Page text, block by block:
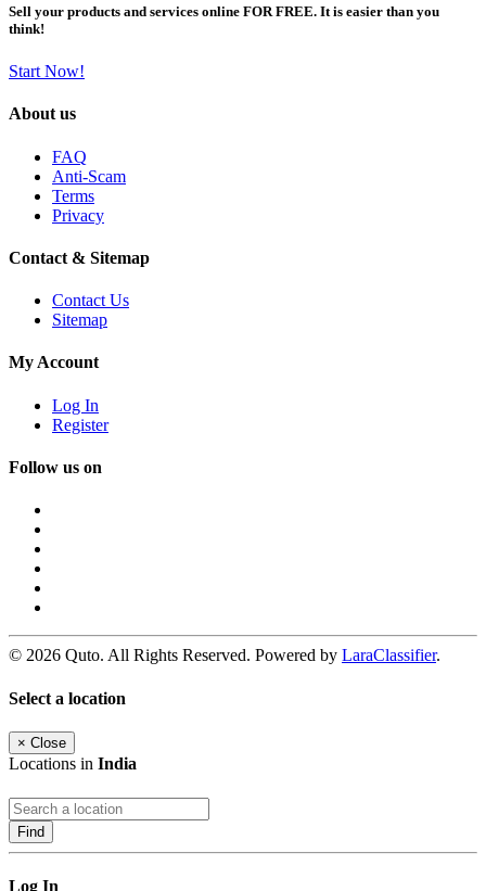
Sell your products and services online FOR FREE. It is easier than you
think!
Start Now!
About us
FAQ
Anti-Scam
Terms
Privacy
Contact & Sitemap
Contact Us
Sitemap
My Account
Log In
Register
Follow us on
© 2026 Quto. All Rights Reserved. Powered by LaraClassifier.
Select a location
× Close
Locations in India
Find
Log In